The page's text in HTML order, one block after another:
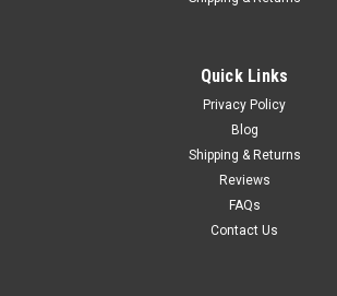
Quick Links
Privacy Policy
Blog
Shipping & Returns
Reviews
FAQs
Contact Us